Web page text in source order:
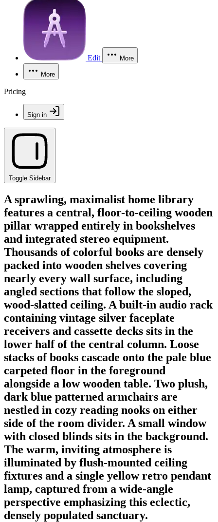
Edit More
More
Pricing
Sign in
Toggle Sidebar
A sprawling, maximalist home library
features a central, floor-to-ceiling wooden
pillar wrapped entirely in bookshelves
and integrated stereo equipment.
Thousands of colorful books are densely
packed into wooden shelves covering
nearly every wall surface, including
angled sections that follow the sloped,
wood-slatted ceiling. A built-in audio rack
containing vintage silver faceplate
receivers and cassette decks sits in the
lower half of the central column. Loose
stacks of books cascade onto the pale blue
carpeted floor in the foreground
alongside a low wooden table. Two plush,
dark blue patterned armchairs are
nestled in cozy reading nooks on either
side of the room divider. A small window
with closed blinds sits in the background.
The warm, inviting atmosphere is
illuminated by flush-mounted ceiling
fixtures and a single yellow retro pendant
lamp, captured from a wide-angle
perspective emphasizing this eclectic,
densely populated sanctuary.